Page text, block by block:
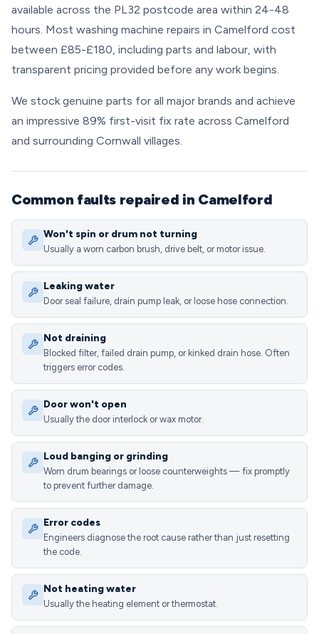
available across the PL32 postcode area within 24-48
hours. Most washing machine repairs in Camelford cost
between £85-£180, including parts and labour, with
transparent pricing provided before any work begins.
We stock genuine parts for all major brands and achieve
an impressive 89% first-visit fix rate across Camelford
and surrounding Cornwall villages.
Common faults repaired in Camelford
Won't spin or drum not turning
Usually a worn carbon brush, drive belt, or motor issue.
Leaking water
Door seal failure, drain pump leak, or loose hose connection.
Not draining
Blocked filter, failed drain pump, or kinked drain hose. Often
triggers error codes.
Door won't open
Usually the door interlock or wax motor.
Loud banging or grinding
Worn drum bearings or loose counterweights — fix promptly
to prevent further damage.
Error codes
Engineers diagnose the root cause rather than just resetting
the code.
Not heating water
Usually the heating element or thermostat.